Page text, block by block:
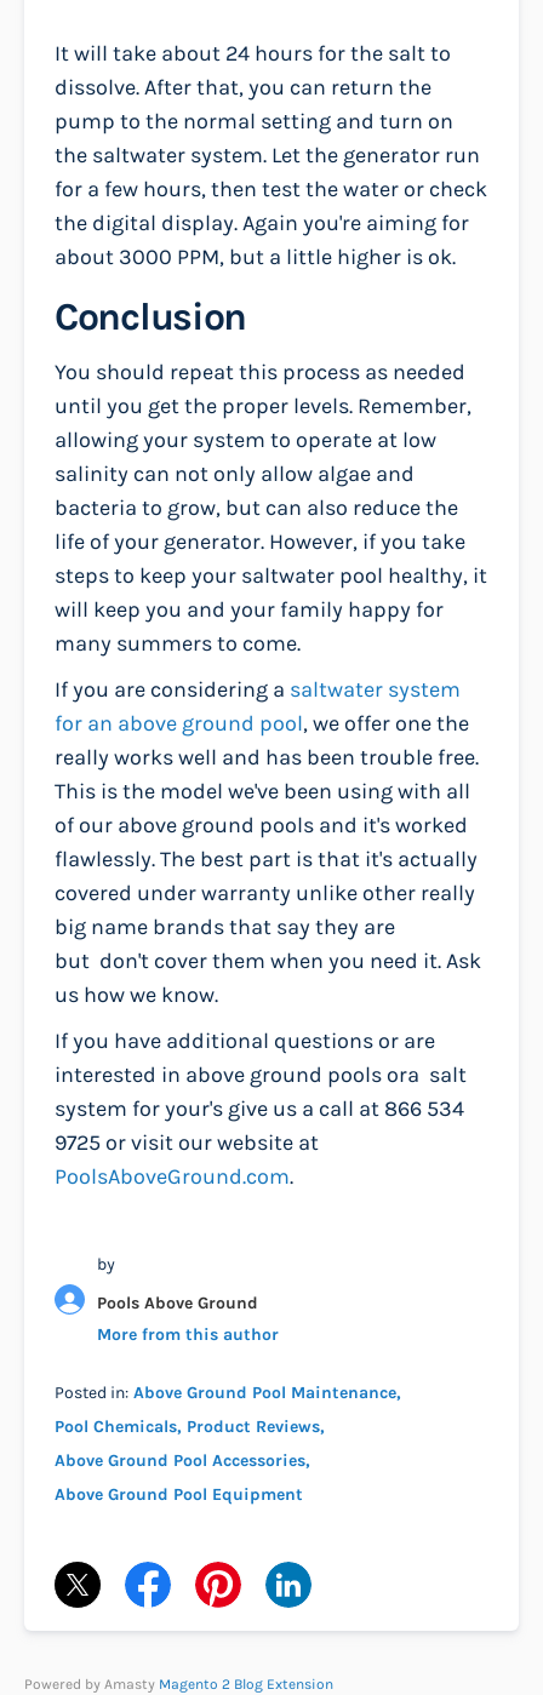
It will take about 24 hours for the salt to
dissolve. After that, you can return the
pump to the normal setting and turn on
the saltwater system. Let the generator run
for a few hours, then test the water or check
the digital display. Again you're aiming for
about 3000 PPM, but a little higher is ok.
Conclusion
You should repeat this process as needed
until you get the proper levels. Remember,
allowing your system to operate at low
salinity can not only allow algae and
bacteria to grow, but can also reduce the
life of your generator. However, if you take
steps to keep your saltwater pool healthy, it
will keep you and your family happy for
many summers to come.
If you are considering a saltwater system
for an above ground pool, we offer one the
really works well and has been trouble free.
This is the model we've been using with all
of our above ground pools and it's worked
flawlessly. The best part is that it's actually
covered under warranty unlike other really
big name brands that say they are
but don't cover them when you need it. Ask
us how we know.
If you have additional questions or are
interested in above ground pools ora salt
system for your's give us a call at 866 534
9725 or visit our website at
PoolsAboveGround.com.
by
Pools Above Ground
More from this author
Posted in: Above Ground Pool Maintenance
Pool Chemicals Product Reviews
Above Ground Pool Accessories
Above Ground Pool Equipment
Powered by Amasty Magento 2 Blog Extension